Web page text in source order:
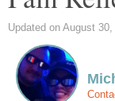
Updated on August 30,